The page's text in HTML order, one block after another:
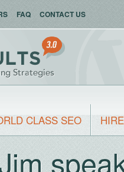
FAQ CONTACT US
CLASS SEO